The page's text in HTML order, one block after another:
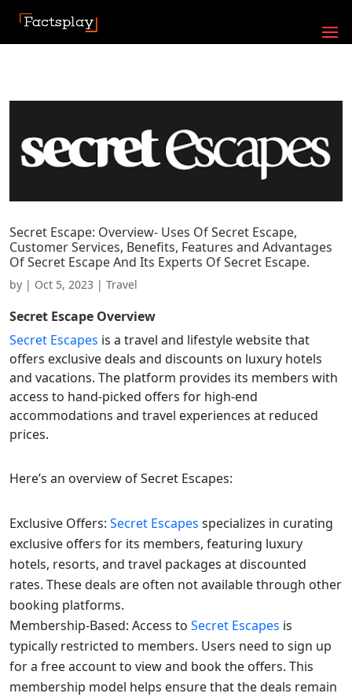
Secret Escape: Overview- Uses Of Secret Escape,
Customer Services, Benefits, Features and Advantages
Of Secret Escape And Its Experts Of Secret Escape.
by | Oct 5, 2023 | Travel
Secret Escape Overview
Secret Escapes is a travel and lifestyle website that
offers exclusive deals and discounts on luxury hotels
and vacations. The platform provides its members with
access to hand-picked offers for high-end
accommodations and travel experiences at reduced
prices.
Here’s an overview of Secret Escapes:
Exclusive Offers: Secret Escapes specializes in curating
exclusive offers for its members, featuring luxury
hotels, resorts, and travel packages at discounted
rates. These deals are often not available through other
booking platforms.
Membership-Based: Access to Secret Escapes is
typically restricted to members. Users need to sign up
for a free account to view and book the offers. This
membership model helps ensure that the deals remain